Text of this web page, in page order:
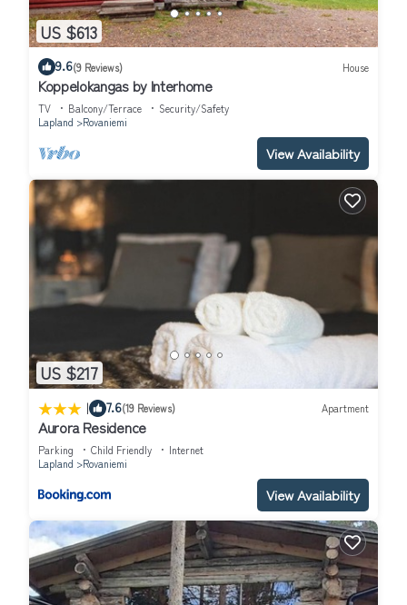
US $613
9.6(9 Reviews) House
Koppelokangas by Interhome
TV Balcony/Terrace
Security/Safety
Lapland
Rovaniemi
View Availability
US $217
| 7.6(19 Reviews) Apartment
Aurora Residence
Parking Child Friendly
Internet
Lapland
Rovaniemi
View Availability